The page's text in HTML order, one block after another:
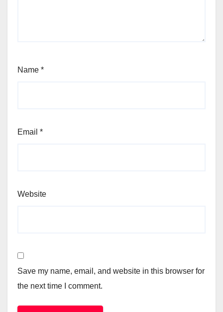
Name *
Email *
Website
Save my name, email, and website in this browser for
the next time I comment.